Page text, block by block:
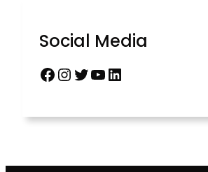
Social Media